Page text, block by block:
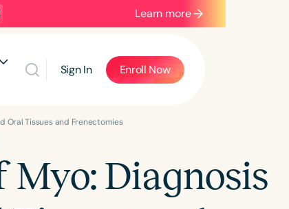
Learn more
Sign In Enroll Now
Oral Tissues and Frenectomies
Myo: Diagnosis